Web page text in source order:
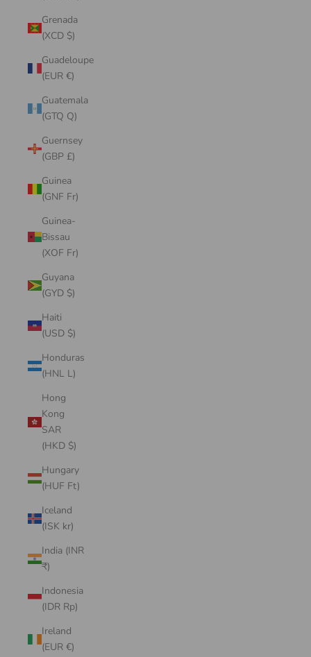
Grenada
(XCD $)
Guadeloupe
(EUR €)
Guatemala
(GTQ Q)
Guernsey
(GBP £)
Guinea
(GNF Fr)
Guinea-
Bissau
(XOF Fr)
Guyana
(GYD $)
Haiti
(USD $)
Honduras
(HNL L)
Hong
Kong
SAR
(HKD $)
Hungary
(HUF Ft)
Iceland
(ISK kr)
India (INR
₹)
Indonesia
(IDR Rp)
Ireland
(EUR €)